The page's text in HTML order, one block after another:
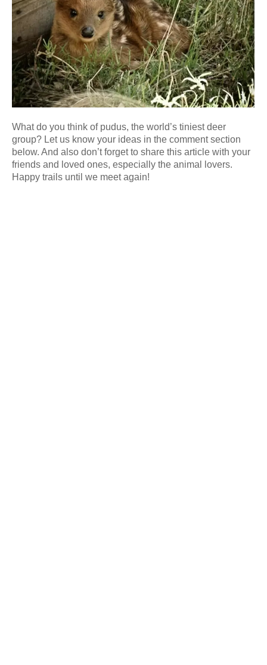
What do you think of pudus, the world’s tiniest deer
group? Let us know your ideas in the comment section
below. And also don’t forget to share this article with your
friends and loved ones, especially the animal lovers.
Happy trails until we meet again!